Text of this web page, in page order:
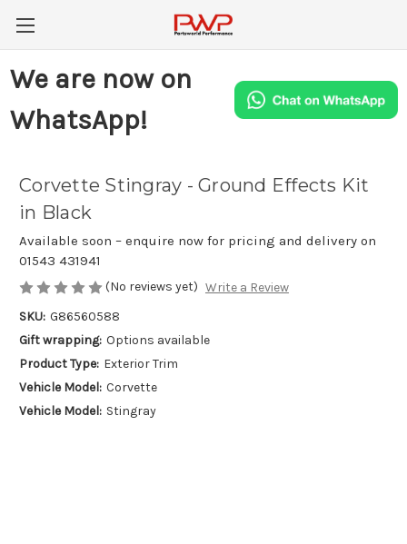
We are now on
WhatsApp!
Corvette Stingray - Ground Effects Kit
in Black
Available soon – enquire now for pricing and delivery on
01543 431941
(No reviews yet) Write a Review
SKU: G86560588
Gift wrapping: Options available
Product Type: Exterior Trim
Vehicle Model: Corvette
Vehicle Model: Stingray